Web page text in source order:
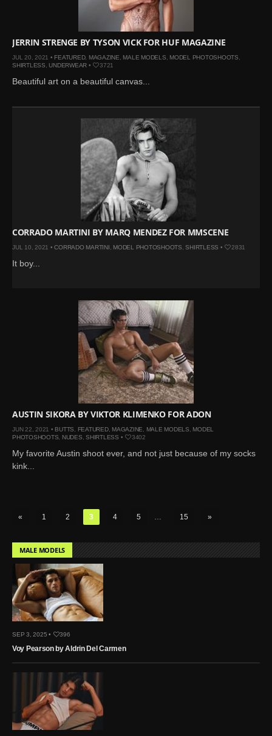
JERRIN STRENGE BY TYSON VICK FOR HUF MAGAZINE
JUL 20, 2021 • FEATURED, MAGAZINE MALE MODELS MODEL PHOTOSHOOTS
SHIRTLESS ,UNDERWEAR • 3721
Beautiful art on a beautiful canvas...
CORRADO MARTINI BY MARQ MENDEZ FOR MMSCENE
JUL 10, 2021 •CORRADO MARTINI MODEL PHOTOSHOOTS ,SHIRTLESS • 2831
It boy...
AUSTIN SIKORA BY VIKTOR KLIMENKO FOR ADON
JUN 22, 2021 • BUTTS FEATURED, MAGAZINE MALE MODELS
MODEL
PHOTOSHOOTS
NUDES SHIRTLESS • 3402
My favorite Austin shoot ever, and not just because of my socks
kink...
« 1 2 3 4 5 15 »
MALE MODELS
SEP 3, 2025 • 396
Voy Pearson by Aldrin Del Carmen